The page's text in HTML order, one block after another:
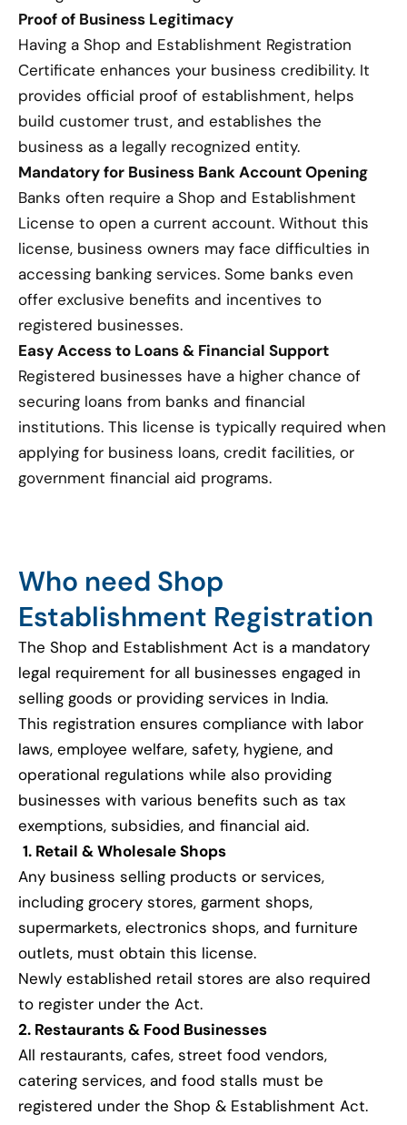
Proof of Business Legitimacy
Having a Shop and Establishment Registration
Certificate enhances your business credibility. It
provides official proof of establishment, helps
build customer trust, and establishes the
business as a legally recognized entity.
Mandatory for Business Bank Account Opening
Banks often require a Shop and Establishment
License to open a current account. Without this
license, business owners may face difficulties in
accessing banking services. Some banks even
offer exclusive benefits and incentives to
registered businesses.
Easy Access to Loans & Financial Support
Registered businesses have a higher chance of
securing loans from banks and financial
institutions. This license is typically required when
applying for business loans, credit facilities, or
government financial aid programs.
Who need Shop
Establishment Registration
The Shop and Establishment Act is a mandatory
legal requirement for all businesses engaged in
selling goods or providing services in India.
This registration ensures compliance with labor
laws, employee welfare, safety, hygiene, and
operational regulations while also providing
businesses with various benefits such as tax
exemptions, subsidies, and financial aid.
1. Retail & Wholesale Shops
Any business selling products or services,
including grocery stores, garment shops,
supermarkets, electronics shops, and furniture
outlets, must obtain this license.
Newly established retail stores are also required
to register under the Act.
2. Restaurants & Food Businesses
All restaurants, cafes, street food vendors,
catering services, and food stalls must be
registered under the Shop & Establishment Act.